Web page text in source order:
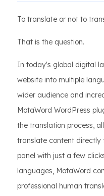
To translate or not to
That is the question.
In today's global digital
website into multiple
wider audience and
MotaWord WordPress
the translation process,
translate content directly
panel with just a few
languages, MotaWord
professional human